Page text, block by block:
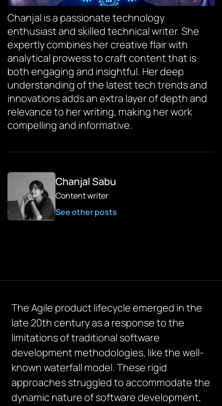
Chanjal is a passionate technology
enthusiast and skilled technical writer. She
expertly combines her creative flair with
analytical prowess to craft content that is
both engaging and insightful. Her deep
understanding of the latest tech trends and
innovations adds an extra layer of depth and
relevance to her writing, making her work
compelling and informative.
Chanjal Sabu
Content writer
See other posts
The Agile product lifecycle emerged in the
late 20th century as a response to the
limitations of traditional software
development methodologies, like the well-
known waterfall model. These rigid
approaches struggled to accommodate the
dynamic nature of software development,